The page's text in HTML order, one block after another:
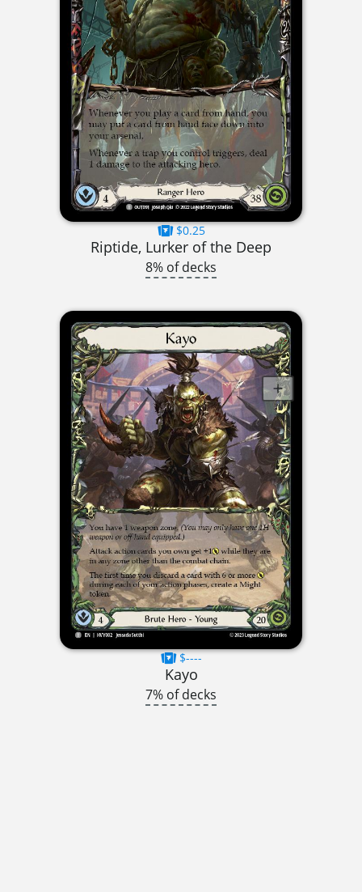
$0.25
Riptide, Lurker of the Deep
8% of decks
$----
Kayo
7% of decks